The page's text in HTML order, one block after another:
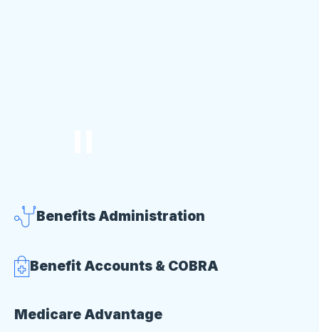
Benefits Administration
Benefit Accounts & COBRA
Medicare Advantage